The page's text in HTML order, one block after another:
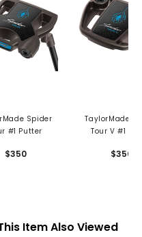
Spider
#1 Putter
$350
TaylorMade
Tour V #1
$350
Item Also Viewed